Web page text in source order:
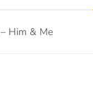
Him & Me